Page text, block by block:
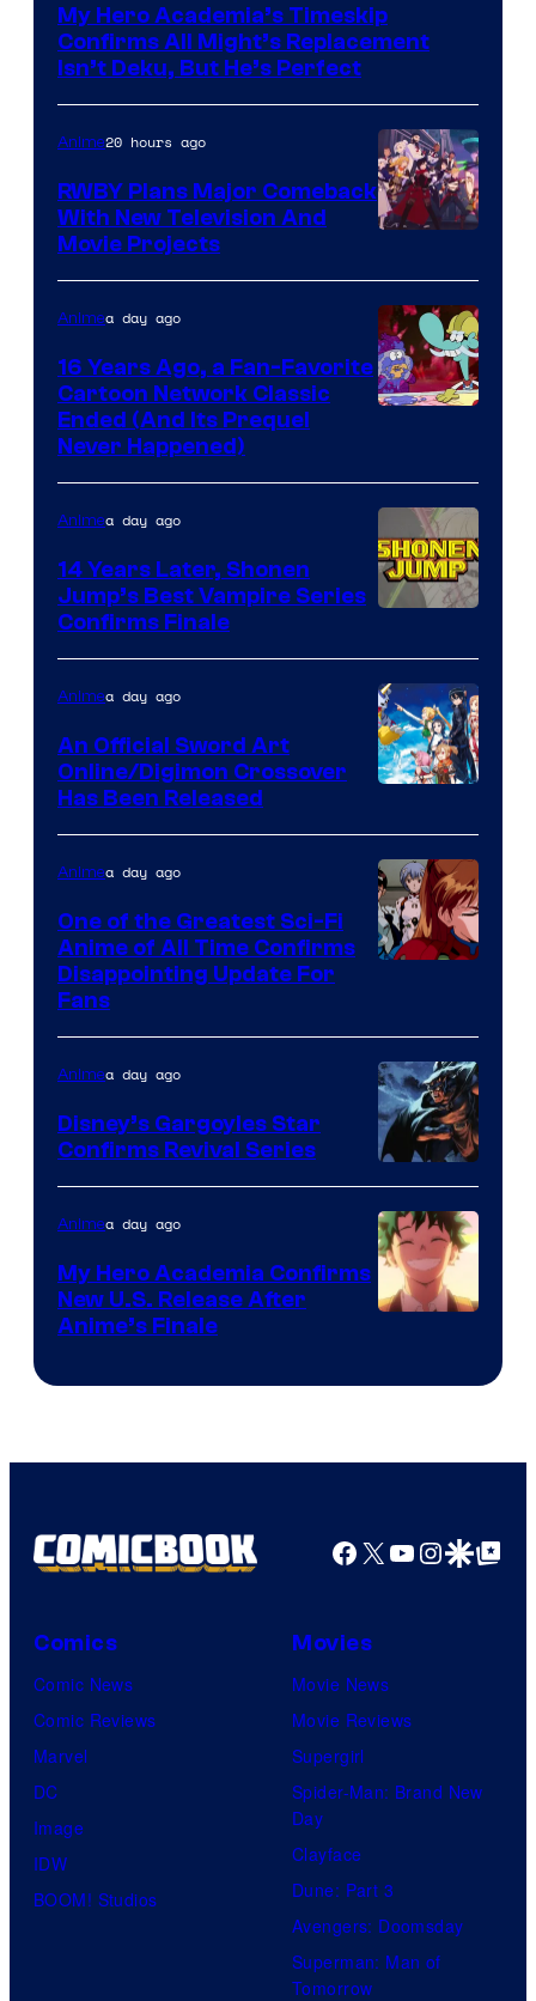
Toho
Animation
My Hero Academia’s Timeskip
Confirms All Might’s Replacement
Isn’t Deku, But He’s Perfect
Teeth
Anime20 hours ago
RWBY Plans Major Comeback
With New Television And
Movie Projects
Animea day ago
16 Years Ago, a Fan-Favorite
Cartoon Network Classic
Ended (And Its Prequel
Never Happened)
Courtesy
of
Wit
Studio
Shueisha
Animea day ago
14 Years Later, Shonen
Jump’s Best Vampire Series
Confirms Finale
Animation
&
A-
1
Animea day ago
An Official Sword Art
Online/Digimon Crossover
Has Been Released
of
Studio
Khara
Animea day ago
One of the Greatest Sci-Fi
Anime of All Time Confirms
Disappointing Update For
Fans
Disney
Animea day ago
Disney’s Gargoyles Star
Confirms Revival Series
Animea day ago
My Hero Academia Confirms
New U.S. Release After
Anime’s Finale
Facebook
X YouTube
GoogleGoogle Top
Comics
Comic News
Comic Reviews
Marvel
DC
Image
IDW
BOOM! Studios
Movies
Movie News
Movie Reviews
Supergirl
Spider-Man: Brand New
Day
Clayface
Dune: Part 3
Avengers: Doomsday
Superman: Man of
Tomorrow